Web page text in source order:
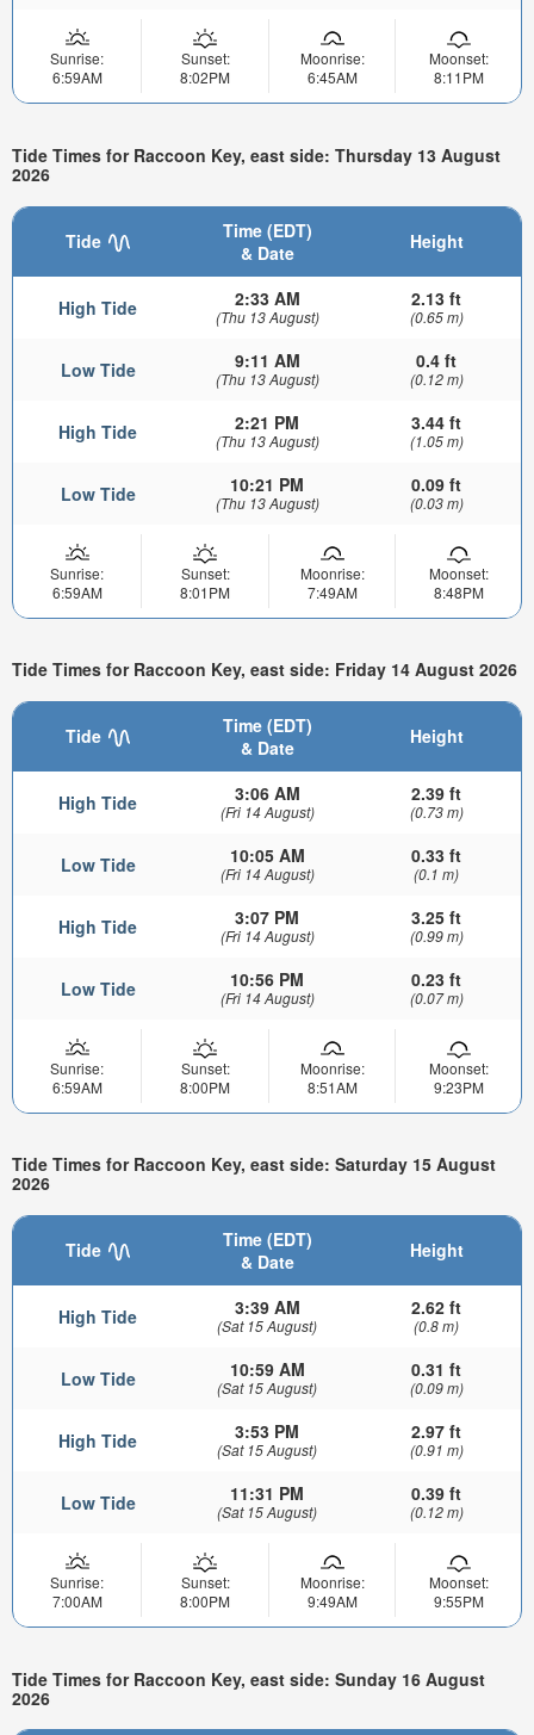
Sunrise:
6:59AM
Sunset:
8:02PM
Moonrise:
6:45AM
Moonset:
8:11PM
Tide Times for Raccoon Key, east side: Thursday 13 August
2026
Tide
Time (EDT)
& Date
Height
High Tide 2:33 AM
(Thu 13 August)
2.13 ft
(0.65 m)
Low Tide 9:11 AM
(Thu 13 August)
0.4 ft
(0.12 m)
High Tide 2:21 PM
(Thu 13 August)
3.44 ft
(1.05 m)
Low Tide 10:21 PM
(Thu 13 August)
0.09 ft
(0.03 m)
Sunrise:
6:59AM
Sunset:
8:01PM
Moonrise:
7:49AM
Moonset:
8:48PM
Tide Times for Raccoon Key, east side: Friday 14 August 2026
Tide
Time (EDT)
& Date
Height
High Tide 3:06 AM
(Fri 14 August)
2.39 ft
(0.73 m)
Low Tide 10:05 AM
(Fri 14 August)
0.33 ft
(0.1 m)
High Tide 3:07 PM
(Fri 14 August)
3.25 ft
(0.99 m)
Low Tide 10:56 PM
(Fri 14 August)
0.23 ft
(0.07 m)
Sunrise:
6:59AM
Sunset:
8:00PM
Moonrise:
8:51AM
Moonset:
9:23PM
Tide Times for Raccoon Key, east side: Saturday 15 August
2026
Tide
Time (EDT)
& Date
Height
High Tide 3:39 AM
(Sat 15 August)
2.62 ft
(0.8 m)
Low Tide 10:59 AM
(Sat 15 August)
0.31 ft
(0.09 m)
High Tide 3:53 PM
(Sat 15 August)
2.97 ft
(0.91 m)
Low Tide 11:31 PM
(Sat 15 August)
0.39 ft
(0.12 m)
Sunrise:
7:00AM
Sunset:
8:00PM
Moonrise:
9:49AM
Moonset:
9:55PM
Tide Times for Raccoon Key, east side: Sunday 16 August
2026